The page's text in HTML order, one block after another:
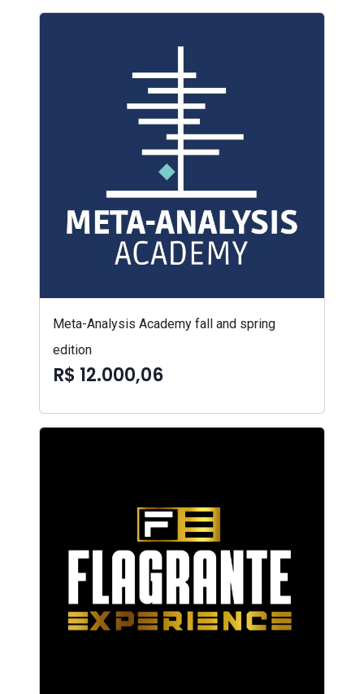
Meta-Analysis Academy fall and spring
edition
R$ 12.000,06